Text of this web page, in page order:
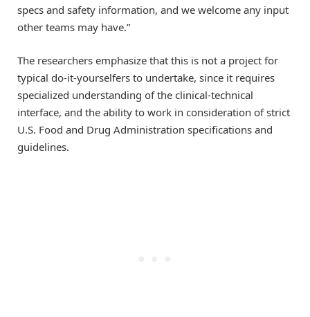
specs and safety information, and we welcome any input
other teams may have.”
The researchers emphasize that this is not a project for
typical do-it-yourselfers to undertake, since it requires
specialized understanding of the clinical-technical
interface, and the ability to work in consideration of strict
U.S. Food and Drug Administration specifications and
guidelines.